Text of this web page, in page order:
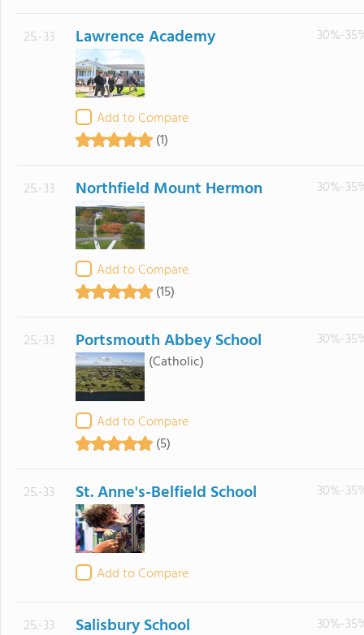
25.-33 Lawrence Academy
Add to Compare
(1)
30%-
25.-33 Northfield Mount Hermon
Add to Compare
(15)
30%-
25.-33 Portsmouth Abbey School
(Catholic)
Add to Compare
(5)
30%-
25.-33 St. Anne's-Belfield School
Add to Compare
30%-
25.-33 Salisbury School 30%-